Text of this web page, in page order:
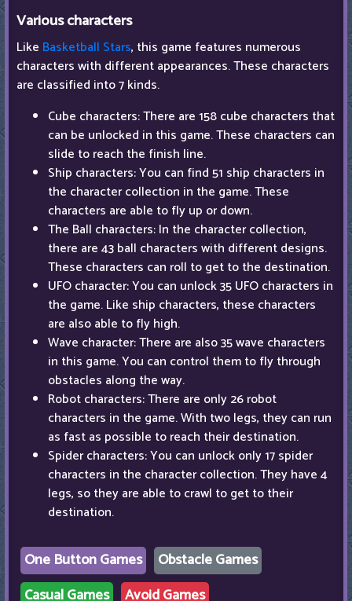
Various characters
Like Basketball Stars, this game features numerous
characters with different appearances. These characters
are classified into 7 kinds.
Cube characters: There are 158 cube characters that
can be unlocked in this game. These characters can
slide to reach the finish line.
Ship characters: You can find 51 ship characters in
the character collection in the game. These
characters are able to fly up or down.
The Ball characters: In the character collection,
there are 43 ball characters with different designs.
These characters can roll to get to the destination.
UFO character: You can unlock 35 UFO characters in
the game. Like ship characters, these characters
are also able to fly high.
Wave character: There are also 35 wave characters
in this game. You can control them to fly through
obstacles along the way.
Robot characters: There are only 26 robot
characters in the game. With two legs, they can run
as fast as possible to reach their destination.
Spider characters: You can unlock only 17 spider
characters in the character collection. They have 4
legs, so they are able to crawl to get to their
destination.
One Button Games
Obstacle Games
Casual Games
Avoid Games